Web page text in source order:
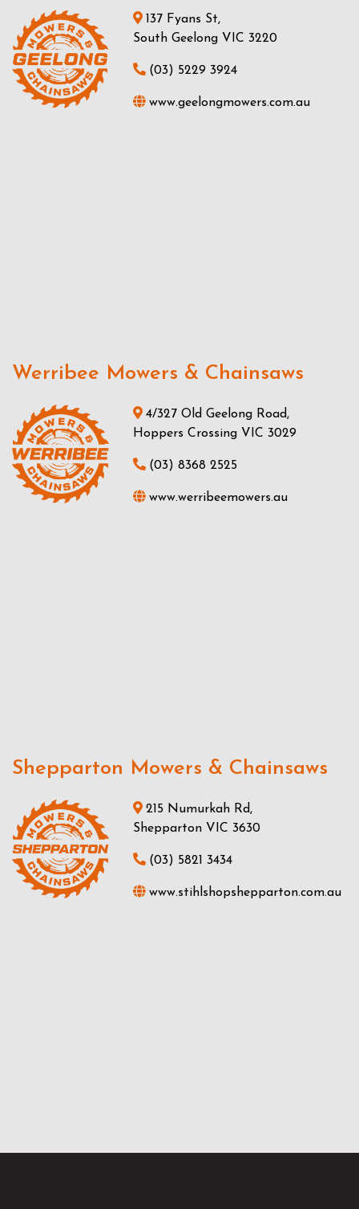
137 Fyans St,
South Geelong VIC 3220
(03) 5229 3924
www.geelongmowers.com.au
Werribee Mowers & Chainsaws
4/327 Old Geelong Road,
Hoppers Crossing VIC 3029
(03) 8368 2525
www.werribeemowers.au
Shepparton Mowers & Chainsaws
215 Numurkah Rd,
Shepparton VIC 3630
(03) 5821 3434
www.stihlshopshepparton.com.au